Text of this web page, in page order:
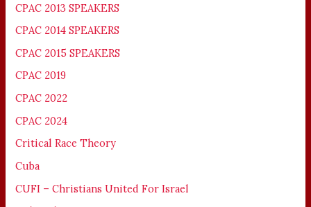
CPAC 2013 SPEAKERS
CPAC 2014 SPEAKERS
CPAC 2015 SPEAKERS
CPAC 2019
CPAC 2022
CPAC 2024
Critical Race Theory
Cuba
CUFI – Christians United For Israel